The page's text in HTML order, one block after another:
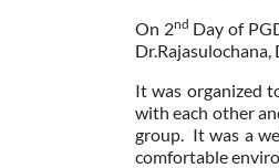
On 2nd Day of
Dr.Rajasulochana,
It was organized
with each other
group. It was a
comfortable